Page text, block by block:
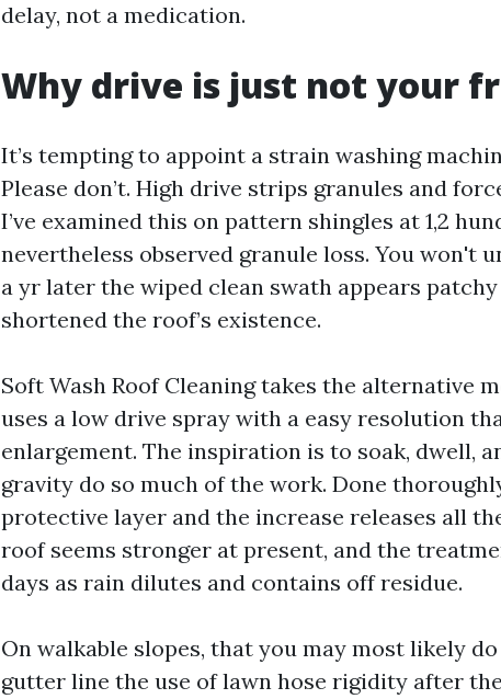
delay, not a medication.
Why drive is just not your
It’s tempting to appoint a strain washing
Please don’t. High drive strips granules and
I’ve examined this on pattern shingles at 1,2
nevertheless observed granule loss. You won't
a yr later the wiped clean swath appears patchy
shortened the roof’s existence.
Soft Wash Roof Cleaning takes the alternative
uses a low drive spray with a easy resolution
enlargement. The inspiration is to soak, dwell,
gravity do so much of the work. Done
protective layer and the increase releases all
roof seems stronger at present, and the
days as rain dilutes and contains off residue.
On walkable slopes, that you may most likely
gutter line the use of lawn hose rigidity after